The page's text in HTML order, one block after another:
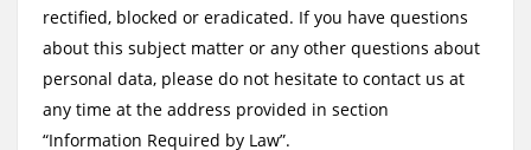
rectified, blocked or eradicated. If you have questions
about this subject matter or any other questions about
personal data, please do not hesitate to contact us at
any time at the address provided in section
“Information Required by Law”.